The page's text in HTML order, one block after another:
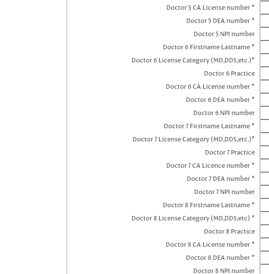
Doctor 5 CA License number *
Doctor 5 DEA number *
Doctor 5 NPI number
Doctor 6 Firstname Lastname *
Doctor 6 License Category (MD,DDS,etc.)*
Doctor 6 Practice
Doctor 6 CA License number *
Doctor 6 DEA number *
Doctor 6 NPI number
Doctor 7 Firstname Lastname *
Doctor 7 License Category (MD,DDS,etc.)*
Doctor 7 Practice
Doctor 7 CA Licence number *
Doctor 7 DEA number *
Doctor 7 NPI number
Doctor 8 Firstname Lastname *
Doctor 8 License Category (MD,DDS,etc) *
Doctor 8 Practice
Doctor 8 CA License number *
Doctor 8 DEA number *
Doctor 8 NPI number